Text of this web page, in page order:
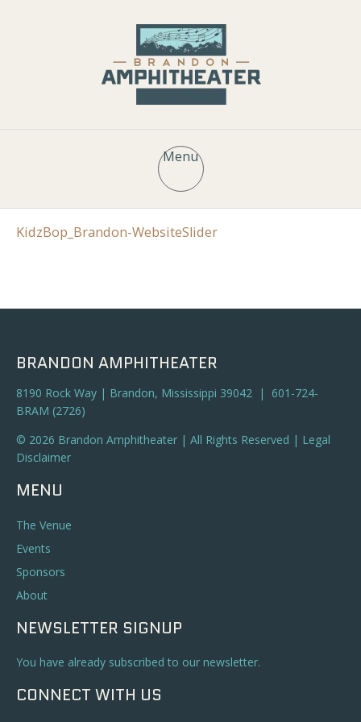
Menu
KidzBop_Brandon-WebsiteSlider
BRANDON AMPHITHEATER
8190 Rock Way | Brandon, Mississippi 39042 | 601-724-
BRAM (2726)
© 2026 Brandon Amphitheater | All Rights Reserved | Legal
Disclaimer
MENU
The Venue
Events
Sponsors
About
NEWSLETTER SIGNUP
You have already subscribed to our newsletter.
CONNECT WITH US